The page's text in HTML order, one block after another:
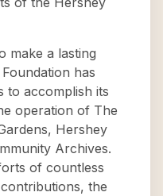
make a lasting
has
to accomplish its
operation of The
Hershey
Archives.
of countless
the